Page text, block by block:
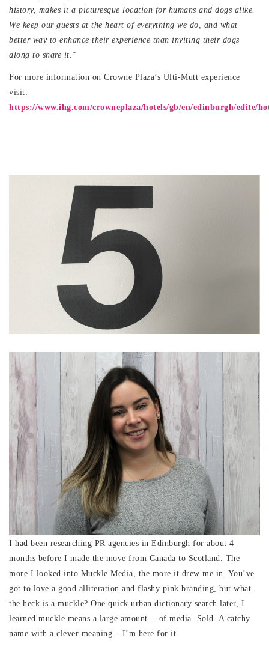
history, makes it a picturesque location for humans and dogs alike.
We keep our guests at the heart of everything we do, and what
better way to enhance their experience than inviting their dogs
along to share it .”
For more information on Crowne Plaza’s Ulti-Mutt experience
visit:
https://www.ihg.com/crowneplaza/hotels/gb/en/edinburgh/edite/
I had been researching PR agencies in Edinburgh for about 4
months before I made the move from Canada to Scotland. The
more I looked into Muckle Media, the more it drew me in. You’ve
got to love a good alliteration and flashy pink branding, but what
the heck is a muckle? One quick urban dictionary search later, I
learned muckle means a large amount… of media. Sold. A catchy
name with a clever meaning – I’m here for it.